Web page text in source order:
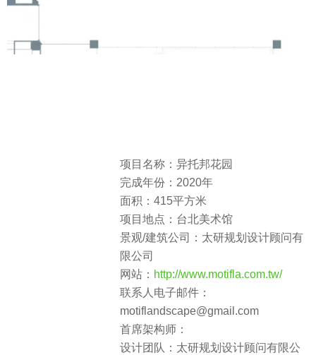
项目名称：异托邦花园
完成年份：2020年
面积：415平方米
项目地点：台北美术馆
景观/建筑公司：太研规划设计顾问有
限公司
网站： http://www.motifla.com.tw/
联系人电子邮件：
motiflandscape@gmail.com
首席架构师：
设计团队：太研规划设计顾问有限公